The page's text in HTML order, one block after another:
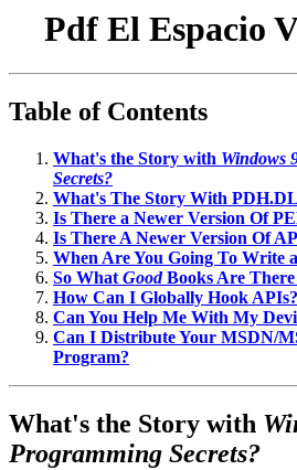
Pdf El Espacio
Table of Contents
What's the Story with Windows
Secrets?
What's The Story With
Is There a Newer Version Of
Is There A Newer Version Of
When Are You Going To Write
So What GoodBooks Are
How Can I Globally Hook APIs?
Can You Help Me With My
Can I Distribute Your MSDN/
Program?
What's the Story with
Programming Secrets?